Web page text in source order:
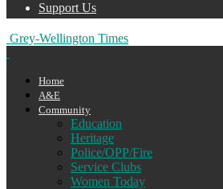
Support Us
Grey-Wellington Times
Home
A&E
Community
Education
Heritage
Police/OPP/Fire
Service Clubs
Women Today